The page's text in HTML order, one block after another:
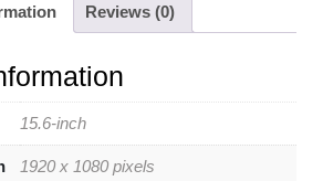
Reviews (0)
15.6-inch
1920 x 1080 pixels